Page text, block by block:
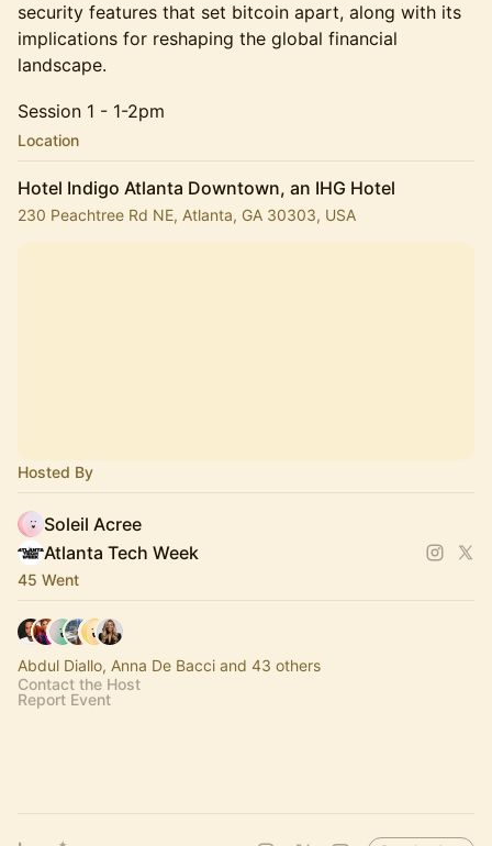
security features that set bitcoin apart, along with its
implications for reshaping the global financial
landscape.
Session 1 - 1-2pm
Location
Hotel Indigo Atlanta Downtown, an IHG Hotel
230 Peachtree Rd NE, Atlanta, GA 30303, USA
Hosted By
Soleil Acree
Atlanta Tech Week
45 Went
Abdul Diallo, Anna De Bacci and 43 others
Contact the Host
Report Event